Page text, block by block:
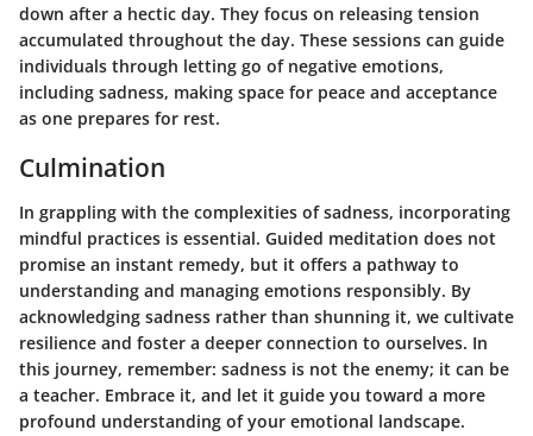
down after a hectic day. They focus on releasing tension
accumulated throughout the day. These sessions can guide
individuals through letting go of negative emotions,
including sadness, making space for peace and acceptance
as one prepares for rest.
Culmination
In grappling with the complexities of sadness, incorporating
mindful practices is essential. Guided meditation does not
promise an instant remedy, but it offers a pathway to
understanding and managing emotions responsibly. By
acknowledging sadness rather than shunning it, we cultivate
resilience and foster a deeper connection to ourselves. In
this journey, remember: sadness is not the enemy; it can be
a teacher. Embrace it, and let it guide you toward a more
profound understanding of your emotional landscape.